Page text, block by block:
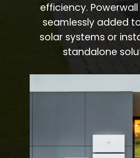
efficiency.
seamlessly added
solar systems or
standalone